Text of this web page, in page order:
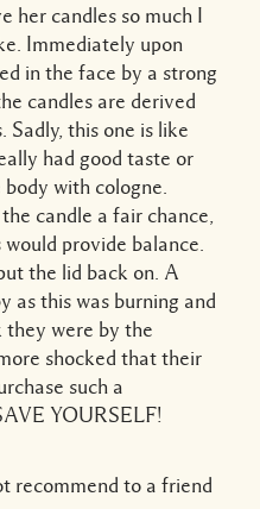
her candles so much I
Immediately upon
in the face by a strong
candles are derived
this one is like
had good taste or
with cologne.
candle a fair chance,
provide balance.
the lid back on. A
as this was burning and
they were by the
shocked that their
such a
YOURSELF!
recommend to a friend